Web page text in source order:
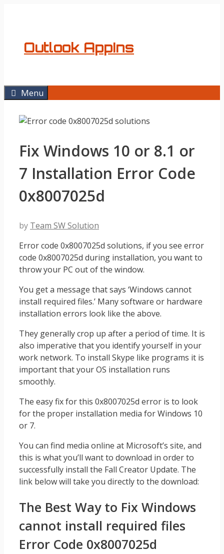
Outlook AppIns
Menu
Fix Windows 10 or 8.1 or
7 Installation Error Code
0x8007025d
by Team SW Solution
Error code 0x8007025d solutions, if you see error
code 0x8007025d during installation, you want to
throw your PC out of the window.
You get a message that says ‘Windows cannot
install required files.’ Many software or hardware
installation errors look like the above.
They generally crop up after a period of time. It is
also imperative that you identify yourself in your
work network. To install Skype like programs it is
important that your OS installation runs
smoothly.
The easy fix for this 0x8007025d error is to look
for the proper installation media for Windows 10
or 7.
You can find media online at Microsoft’s site, and
this is what you’ll want to download in order to
successfully install the Fall Creator Update. The
link below will take you directly to the download:
The Best Way to Fix Windows
cannot install required files
Error Code 0x8007025d